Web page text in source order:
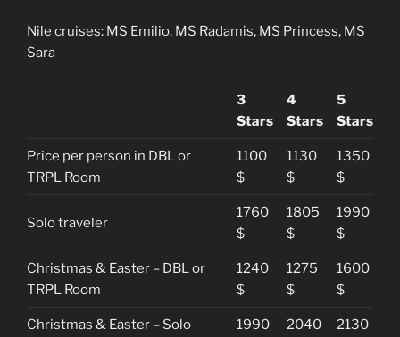
Nile cruises: MS Emilio, MS Radamis, MS Princess, MS
Sara
3
Stars
4
Stars
5
Stars
Price per person in DBL or
TRPL Room
1100
$
1130
$
1350
$
Solo traveler
1760
$
1805
$
1990
$
Christmas & Easter – DBL or
TRPL Room
1240
$
1275
$
1600
$
Christmas & Easter – Solo
1990
2040
2130